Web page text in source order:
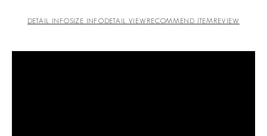
DETAIL INFOSIZE INFODETAIL VIEW RECOMMEND ITEMREVIEW